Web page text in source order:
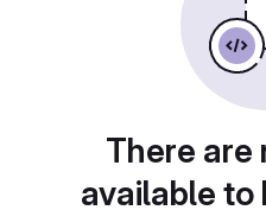
There are
available to